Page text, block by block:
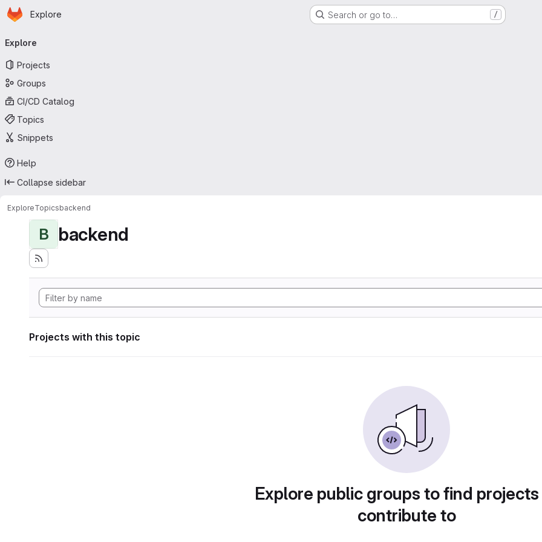
Skip to main content
Homepage
Explore Search or go to… /
navigation
Explore
Projects
Groups
CI/CD Catalog
Topics
Snippets
Help
Collapse sidebar
ExploreTopicsbackend
B backend
Projects with this topic
Explore public groups to find
contribute to